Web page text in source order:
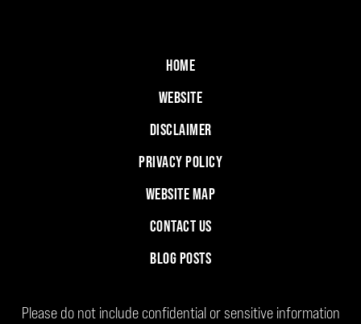
HOME
WEBSITE
DISCLAIMER
PRIVACY POLICY
WEBSITE MAP
CONTACT US
BLOG POSTS
Please do not include confidential or sensitive information